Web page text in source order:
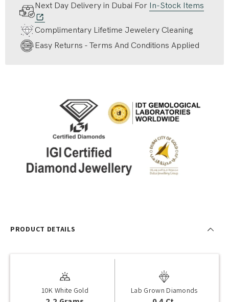
Next Day Delivery in Dubai For In-Stock Items
Complimentary Lifetime Jewelery Cleaning
Easy Returns - Terms And Conditions Applied
PRODUCT DETAILS
10K White Gold Lab Grown Diamonds